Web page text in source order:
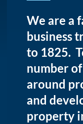
We are a
business
to 1825.
number
around
and
property